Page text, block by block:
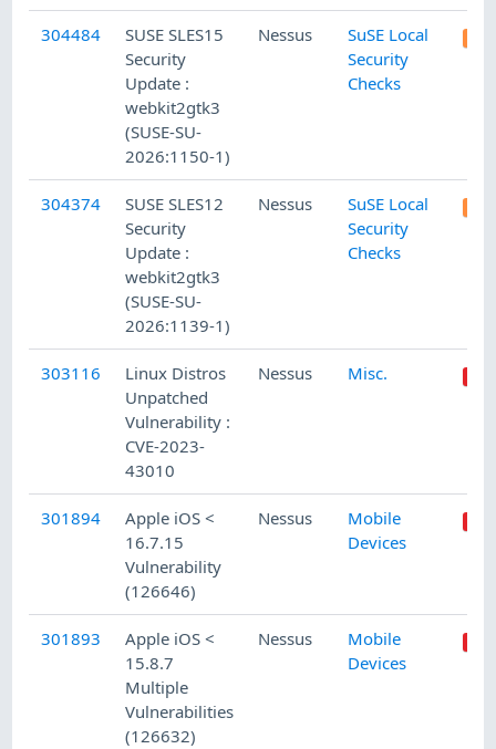
304484
SUSE SLES15
Security
Update :
webkit2gtk3
(SUSE-SU-
2026:1150-1)
Nessus
SuSE Local
Security
Checks
304374
SUSE SLES12
Security
Update :
webkit2gtk3
(SUSE-SU-
2026:1139-1)
Nessus
SuSE Local
Security
Checks
303116
Linux Distros
Unpatched
Vulnerability :
CVE-2023-
43010
Nessus Misc.
301894
Apple iOS <
16.7.15
Vulnerability
(126646)
Nessus
Mobile
Devices
301893
Apple iOS <
15.8.7
Multiple
Vulnerabilities
(126632)
Nessus
Mobile
Devices